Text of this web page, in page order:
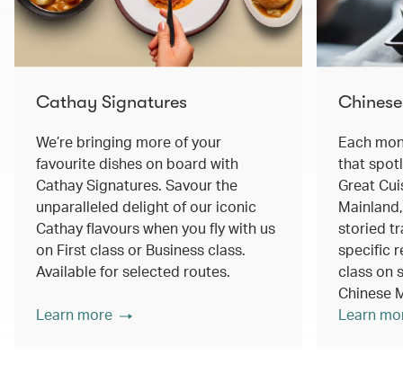
Cathay Signatures
We’re bringing more of your
favourite dishes on board with
Cathay Signatures. Savour the
unparalleled delight of our iconic
Cathay flavours when you fly with us
on First class or Business class.
Available for selected routes.
Learn more
Each
that
Great
storied
specific
class on
Chinese
Learn